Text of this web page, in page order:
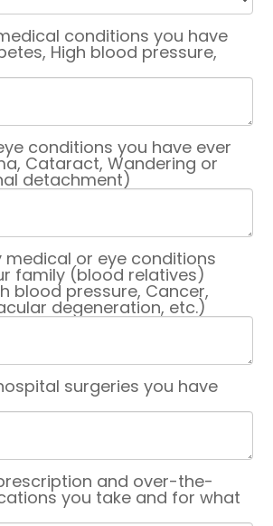
conditions you have
High blood pressure,
conditions you have ever
Cataract, Wandering or
detachment)
medical or eye conditions
family (blood relatives)
blood pressure, Cancer,
degeneration, etc.)
surgeries you have
and over-the-
you take and for what